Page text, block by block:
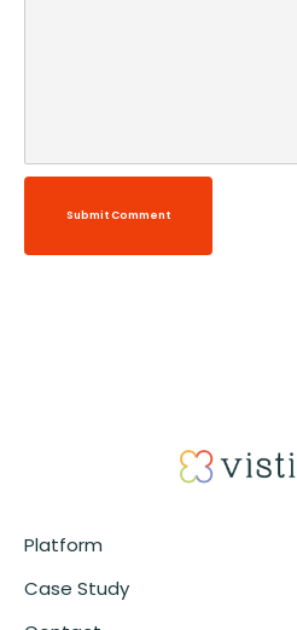
Submit Comment
Platform
Case Study